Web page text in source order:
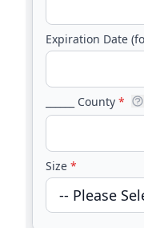
Expiration Date
______ County *
Size *